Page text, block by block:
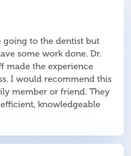
going to the dentist but
some work done. Dr.
made the experience
I would recommend this
member or friend. They
knowledgeable